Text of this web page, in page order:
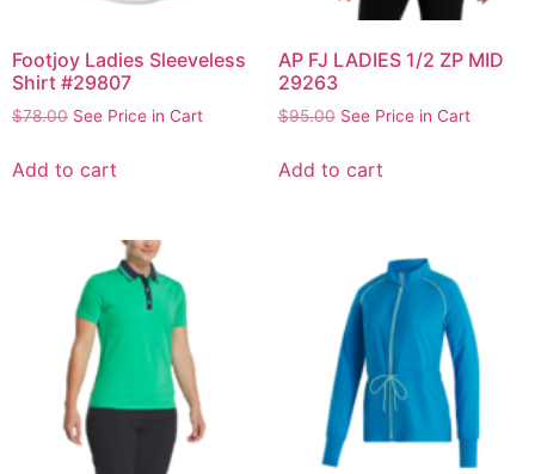
Footjoy Ladies Sleeveless
Shirt #29807
$78.00 See Price in Cart
Add to cart
AP FJ LADIES 1/2 ZP MID
29263
$95.00 See Price in Cart
Add to cart